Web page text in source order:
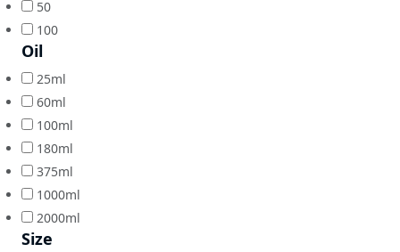
50
100
Oil
25ml
60ml
100ml
180ml
375ml
1000ml
2000ml
Size